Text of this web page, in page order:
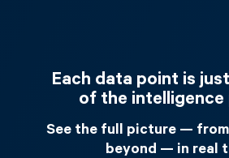
Each data point is
of the intelligence
See the full picture —
beyond — in real